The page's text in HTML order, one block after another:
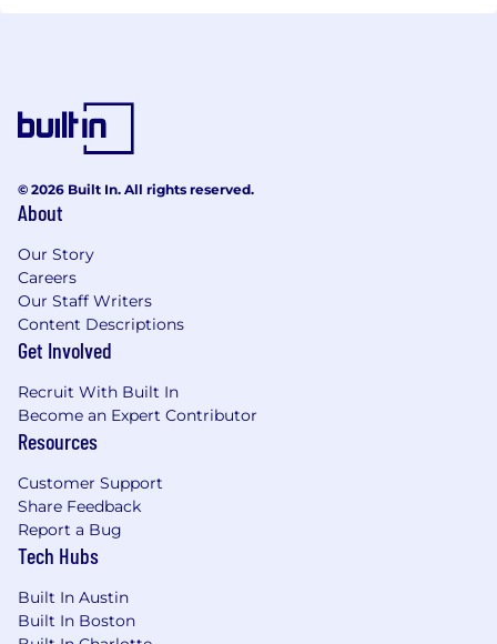
© 2026 Built In. All rights reserved.
About
Our Story
Careers
Our Staff Writers
Content Descriptions
Get Involved
Recruit With Built In
Become an Expert Contributor
Resources
Customer Support
Share Feedback
Report a Bug
Tech Hubs
Built In Austin
Built In Boston